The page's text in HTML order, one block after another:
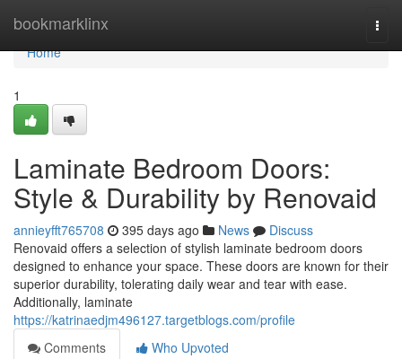
bookmarklinx
Home
Home
1
Laminate Bedroom Doors:
Style & Durability by Renovaid
annieyfft765708 395 days ago News
Discuss
Renovaid offers a selection of stylish laminate bedroom doors
designed to enhance your space. These doors are known for their
superior durability, tolerating daily wear and tear with ease.
Additionally, laminate
https://katrinaedjm496127.targetblogs.com/profile
Comments
Who Upvoted